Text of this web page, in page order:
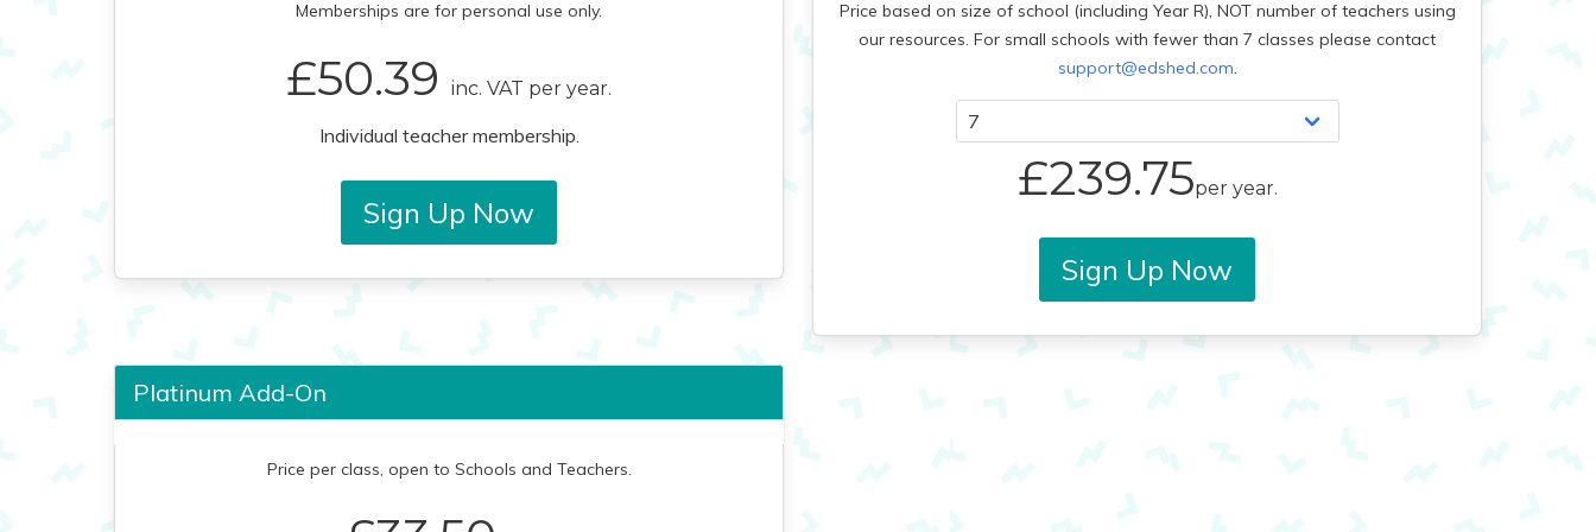
Memberships are for personal use only.
£50.39 inc. VAT per year.
Individual teacher membership.
Sign Up Now
Price based on size of school (including Year R), NOT number of teachers using
our resources. For small schools with fewer than 7 classes please contact
support@edshed.com.
£239.75per year.
Sign Up Now
Platinum Add-On
Price per class, open to Schools and Teachers.